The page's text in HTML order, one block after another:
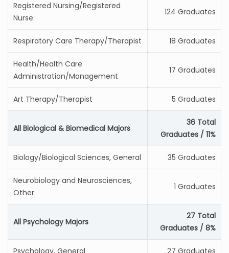
Registered Nursing/Registered
Nurse
124 Graduates
Respiratory Care Therapy/Therapist 18 Graduates
Health/Health Care
Administration/Management
17 Graduates
Art Therapy/Therapist 5 Graduates
All Biological & Biomedical Majors
36 Total
Graduates / 11%
Biology/Biological Sciences, General 35 Graduates
Neurobiology and Neurosciences,
Other
1 Graduates
All Psychology Majors
27 Total
Graduates / 8%
Psychology, General 27 Graduates